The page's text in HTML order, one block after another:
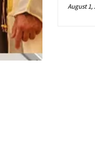
August 1,